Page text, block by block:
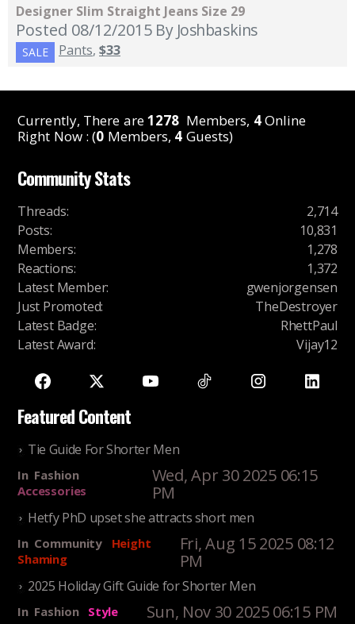
Designer Slim Straight Jeans Size 29
Posted 08/12/2015 By Joshbaskins
SALE Pants, $33
Currently, There are1278 Members, 4Online
Right Now : (0 Members, 4 Guests)
Community Stats
Threads:
2,714
Posts:
10,831
Members:
1,278
Reactions:
1,372
Latest Member:
gwenjorgensen
Just Promoted:
TheDestroyer
Latest Badge:
RhettPaul
Latest Award: Vijay12
Featured Content
Tie Guide For Shorter Men
In Fashion
Accessories
Wed, Apr 30 2025 06:15
PM
Hetfy PhD upset she attracts short men
In Community
Height
Shaming
Fri, Aug 15 2025 08:12
PM
2025 Holiday Gift Guide for Shorter Men
In Fashion Style Sun, Nov 30 2025 06:15 PM